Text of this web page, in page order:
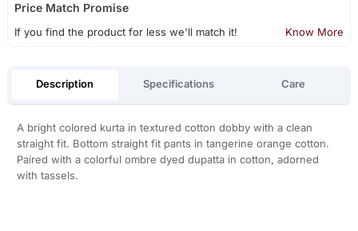
Price Match Promise
If you find the product for less we'll match it! Know More
Description Specifications Care
A bright colored kurta in textured cotton dobby with a clean
straight fit. Bottom straight fit pants in tangerine orange cotton.
Paired with a colorful ombre dyed dupatta in cotton, adorned
with tassels.